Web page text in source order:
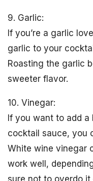
9. Garlic:
If you’re a garlic
garlic to your
Roasting the garlic
sweeter flavor.
10. Vinegar:
If you want to add
cocktail sauce, you
White wine vinegar
work well,
sure not to overdo